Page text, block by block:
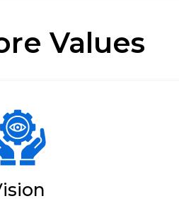
Values